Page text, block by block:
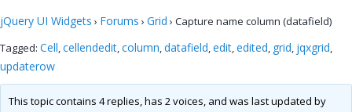
jQuery UI Widgets › Forums › Grid › Capture name column (datafield)
Tagged: Cell,cellendedit,column,datafield,edit,edited, grid, jqxgrid,
updaterow
This topic contains 4 replies, has 2 voices, and was last updated by